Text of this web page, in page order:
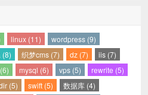
linux (11)
wordpress (9)
(8) 织梦cms (7) dz (7)
iis (7)
mysql (6) vps (5)
rewrite (5)
(5) swift (5)
数据库 (4)